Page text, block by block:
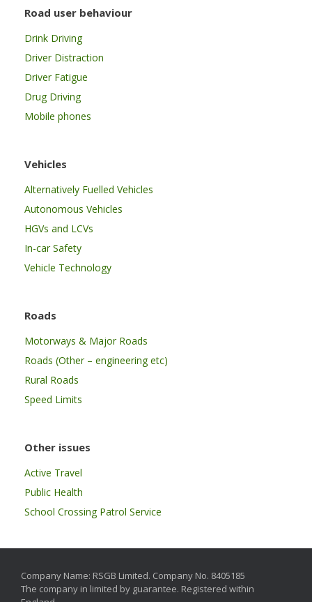
Road user behaviour
Drink Driving
Driver Distraction
Driver Fatigue
Drug Driving
Mobile phones
Vehicles
Alternatively Fuelled Vehicles
Autonomous Vehicles
HGVs and LCVs
In-car Safety
Vehicle Technology
Roads
Motorways & Major Roads
Roads (Other – engineering etc)
Rural Roads
Speed Limits
Other issues
Active Travel
Public Health
School Crossing Patrol Service
Company Name: RSGB Limited. Company No. 8405185
The company in limited by guarantee. Registered within